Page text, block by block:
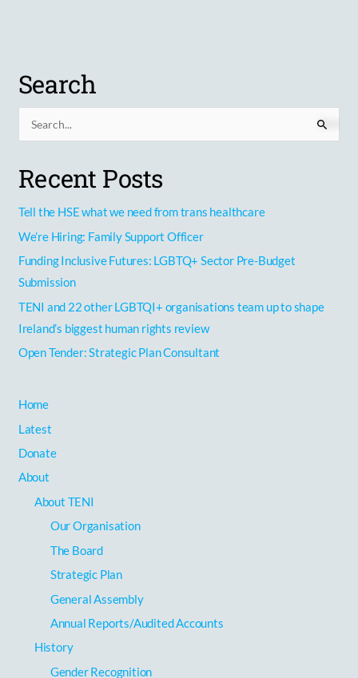
Search
a
r
c
h
f
o
r
:
Recent Posts
Tell the HSE what we need from trans healthcare
We’re Hiring: Family Support Officer
Funding Inclusive Futures: LGBTQ+ Sector Pre-Budget
Submission
TENI and 22 other LGBTQI+ organisations team up to shape
Ireland’s biggest human rights review
Open Tender: Strategic Plan Consultant
Home
Latest
Donate
About
About TENI
Our Organisation
The Board
Strategic Plan
General Assembly
Annual Reports/Audited Accounts
History
Gender Recognition